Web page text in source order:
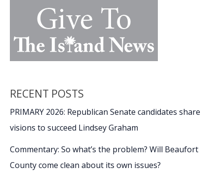
RECENT POSTS
PRIMARY 2026: Republican Senate candidates share
visions to succeed Lindsey Graham
Commentary: So what’s the problem? Will Beaufort
County come clean about its own issues?